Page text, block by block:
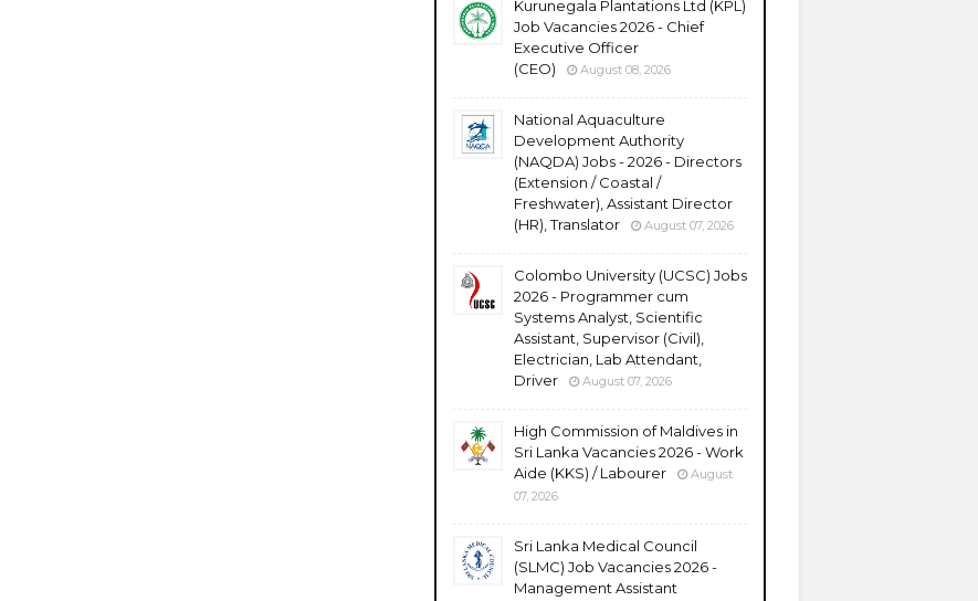
Kurunegala Plantations Ltd (KPL)
Job Vacancies 2026 - Chief
Executive Officer
(CEO)
August 08, 2026
National Aquaculture
Development Authority
(NAQDA) Jobs - 2026 - Directors
(Extension / Coastal /
Freshwater), Assistant Director
(HR), Translator
August 07, 2026
Colombo University (UCSC) Jobs
2026 - Programmer cum
Systems Analyst, Scientific
Assistant, Supervisor (Civil),
Electrician, Lab Attendant,
Driver
August 07, 2026
High Commission of Maldives in
Sri Lanka Vacancies 2026 - Work
Aide (KKS) / Labourer
August
07, 2026
Sri Lanka Medical Council
(SLMC) Job Vacancies 2026 -
Management Assistant